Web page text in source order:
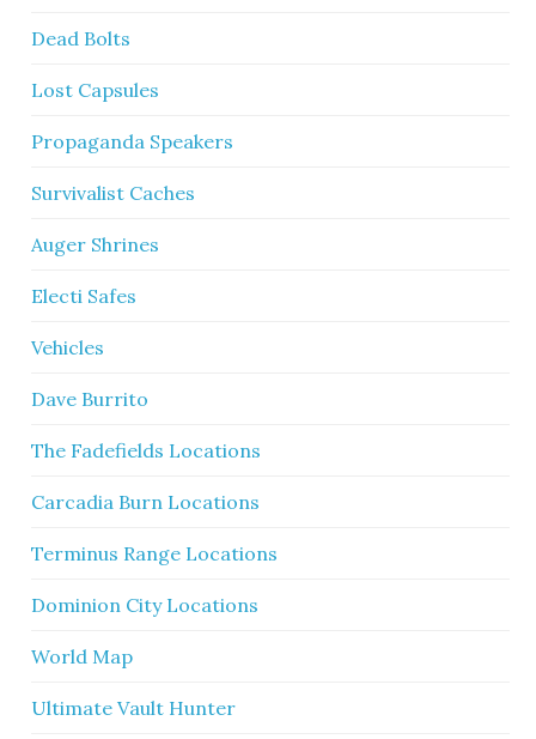
Dead Bolts
Lost Capsules
Propaganda Speakers
Survivalist Caches
Auger Shrines
Electi Safes
Vehicles
Dave Burrito
The Fadefields Locations
Carcadia Burn Locations
Terminus Range Locations
Dominion City Locations
World Map
Ultimate Vault Hunter